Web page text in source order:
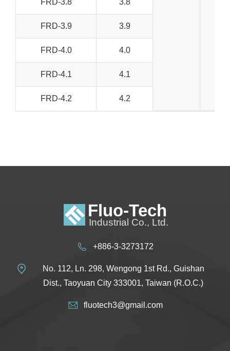
FRD-3.9 3.9
FRD-4.0 4.0
FRD-4.1 4.1
FRD-4.2 4.2
+886-3-3273172
No. 112, Ln. 298, Wengong 1st Rd., Guishan
Dist., Taoyuan City 333001, Taiwan (R.O.C.)
fluotech3@gmail.com